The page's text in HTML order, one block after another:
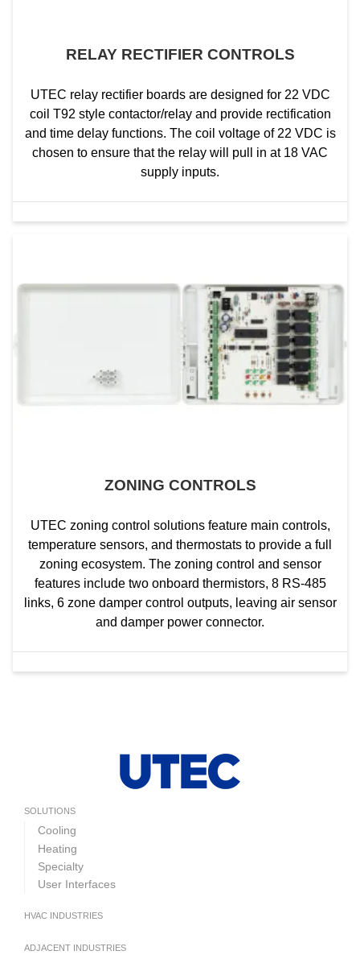
RELAY RECTIFIER CONTROLS
UTEC relay rectifier boards are designed for 22 VDC
coil T92 style contactor/relay and provide rectification
and time delay functions. The coil voltage of 22 VDC is
chosen to ensure that the relay will pull in at 18 VAC
supply inputs.
ZONING CONTROLS
UTEC zoning control solutions feature main controls,
temperature sensors, and thermostats to provide a full
zoning ecosystem. The zoning control and sensor
features include two onboard thermistors, 8 RS-485
links, 6 zone damper control outputs, leaving air sensor
and damper power connector.
SOLUTIONS
Cooling
Heating
Specialty
User Interfaces
HVAC INDUSTRIES
ADJACENT INDUSTRIES